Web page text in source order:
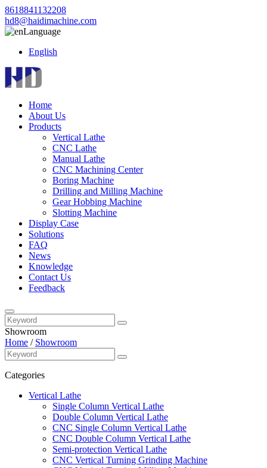
8618841132208
hd8@haidimachine.com
Language
English
Home
About Us
Products
Vertical Lathe
CNC Lathe
Manual Lathe
CNC Machining Center
Boring Machine
Drilling and Milling Machine
Gear Hobbing Machine
Slotting Machine
Display Case
Solutions
FAQ
News
Knowledge
Contact Us
Feedback
Showroom
Home / Showroom
Categories
Vertical Lathe
Single Column Vertical Lathe
Double Column Vertical Lathe
CNC Single Column Vertical Lathe
CNC Double Column Vertical Lathe
Semi-protection Vertical Lathe
CNC Vertical Turning Grinding Machine